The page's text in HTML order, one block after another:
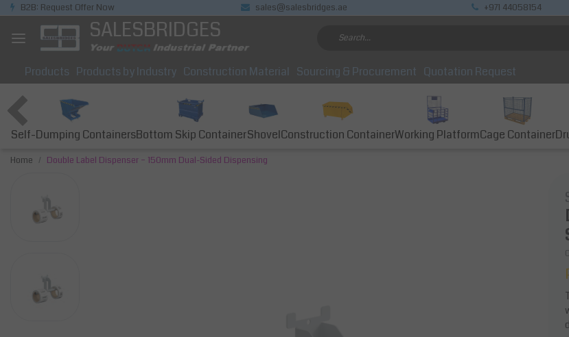
B2B: Request Offer Now sales@salesbridges.ae +971 44058154
SALESBRIDGES
Products Products by Industry Construction Material Sourcing & Procurement Quotation Request
Self-Dumping ContainersBottom Skip ContainerShovelConstruction ContainerWorking PlatformCage Container
Home Double Label Dispenser – 150mm Dual-Sided Dispensing